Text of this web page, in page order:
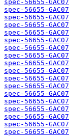
spec-56655-
spec-56655-
spec-56655-
spec-56655-
spec-56655-
spec-56655-
spec-56655-
spec-56655-
spec-56655-
spec-56655-
spec-56655-
spec-56655-
spec-56655-
spec-56655-
spec-56655-
spec-56655-
spec-56655-
spec-56655-